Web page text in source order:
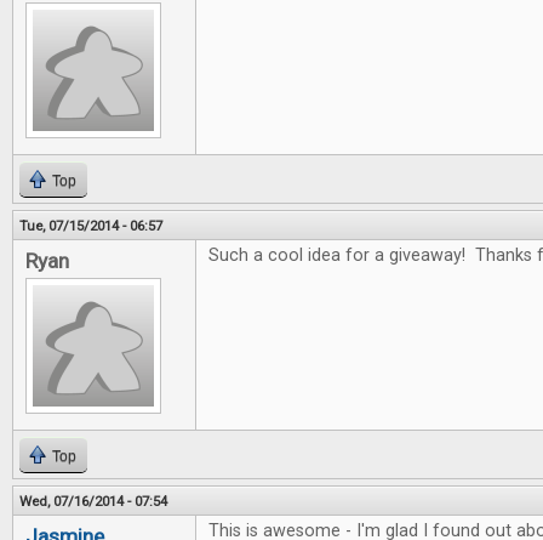
Top
Tue, 07/15/2014 - 06:57
Ryan Such a cool idea for a giveaway! Thanks
Top
Wed, 07/16/2014 - 07:54
This is awesome - I'm glad I found out